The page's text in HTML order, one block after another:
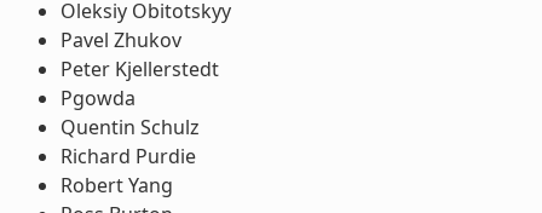
Oleksiy Obitotskyy
Pavel Zhukov
Peter Kjellerstedt
Pgowda
Quentin Schulz
Richard Purdie
Robert Yang